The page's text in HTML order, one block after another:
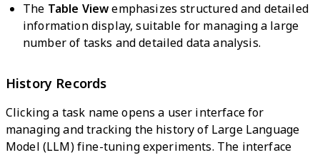
The Table Viewemphasizes structured and detailed
information display, suitable for managing a large
number of tasks and detailed data analysis.
History Records
Clicking a task name opens a user interface for
managing and tracking the history of Large Language
Model (LLM) fine-tuning experiments. The interface